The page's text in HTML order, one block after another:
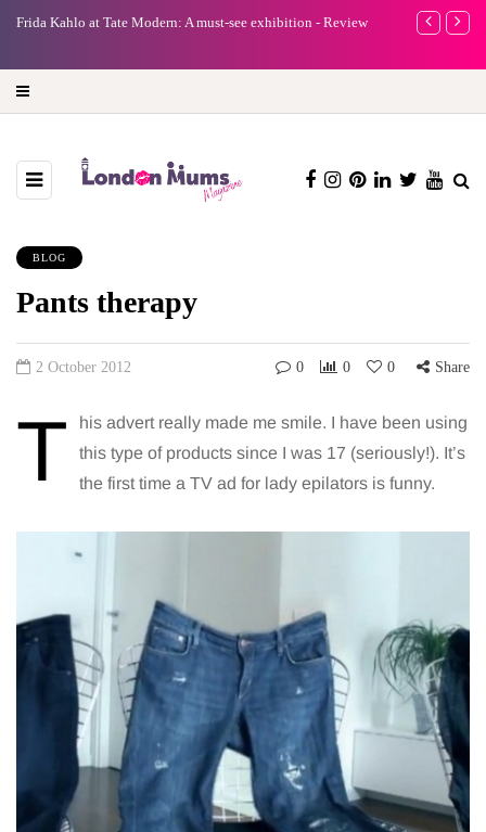
A new way to celebrate your body: The female entrepreneur
Why
BLOG
Pants therapy
2 October 2012 0 0 0 Share
T
his advert really made me smile. I have been using
this type of products since I was 17 (seriously!). It’s
the first time a TV ad for lady epilators is funny.